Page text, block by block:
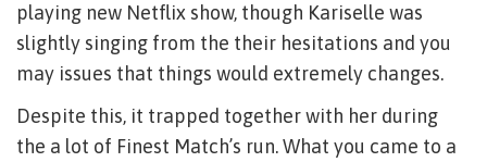
playing new Netflix show, though Kariselle was
slightly singing from the their hesitations and you
may issues that things would extremely changes.
Despite this, it trapped together with her during
the a lot of Finest Match’s run. What you came to a